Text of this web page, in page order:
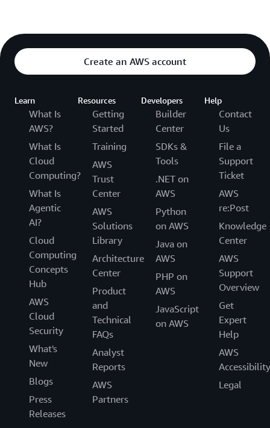
Create an AWS account
Learn
What Is
AWS?
What Is
Cloud
Computing?
What Is
Agentic
AI?
Cloud
Computing
Concepts
Hub
AWS
Cloud
Security
What's
New
Blogs
Press
Releases
Resources
Getting
Started
Training
AWS
Trust
Center
AWS
Solutions
Library
Architecture
Center
Product
and
Technical
FAQs
Analyst
Reports
AWS
Partners
Developers
Builder
Center
SDKs &
Tools
.NET on
AWS
Python
on AWS
Java on
AWS
PHP on
AWS
JavaScript
on AWS
Help
Contact
Us
File a
Support
Ticket
AWS
re:Post
Knowledge
Center
AWS
Support
Overview
Get
Expert
Help
AWS
Accessibility
Legal